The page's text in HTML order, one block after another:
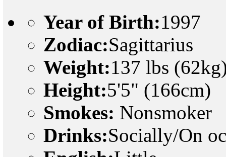
Year of Birth:1997
Zodiac:Sagittarius
Weight:137 lbs
Height:5'5" (166cm)
Smokes: Nonsmoker
Drinks:Socially/On